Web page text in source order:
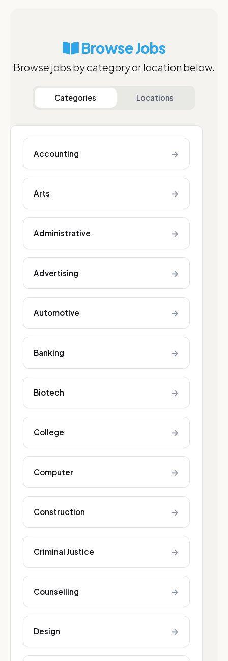
Browse Jobs
Browse jobs by category or location below.
Categories Locations
Accounting →
Arts →
Administrative →
Advertising →
Automotive →
Banking →
Biotech →
College →
Computer →
Construction →
Criminal Justice →
Counselling →
Design →